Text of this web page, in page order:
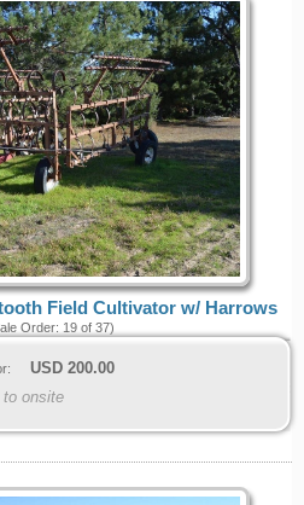
Field Cultivator w/ Harrows
Order: 19 of 37)
USD 200.00
to onsite